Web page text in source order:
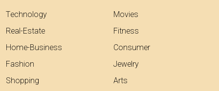
Technology
Real-Estate
Home-Business
Fashion
Shopping
Movies
Fitness
Consumer
Jewelry
Arts